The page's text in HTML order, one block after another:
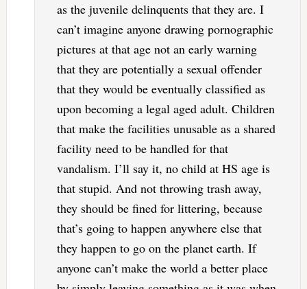
as the juvenile delinquents that they are. I
can’t imagine anyone drawing pornographic
pictures at that age not an early warning
that they are potentially a sexual offender
that they would be eventually classified as
upon becoming a legal aged adult. Children
that make the facilities unusable as a shared
facility need to be handled for that
vandalism. I’ll say it, no child at HS age is
that stupid. And not throwing trash away,
they should be fined for littering, because
that’s going to happen anywhere else that
they happen to go on the planet earth. If
anyone can’t make the world a better place